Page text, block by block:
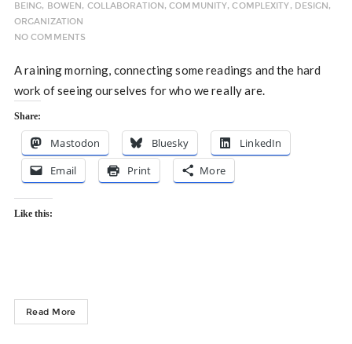
BEING, BOWEN, COLLABORATION,COMMUNITY,COMPLEXITY, DESIGN,
ORGANIZATION
NO COMMENTS
A raining morning, connecting some readings and the hard
work of seeing ourselves for who we really are.
Share:
Mastodon Bluesky
LinkedIn
Email
Print More
Like this:
Read More